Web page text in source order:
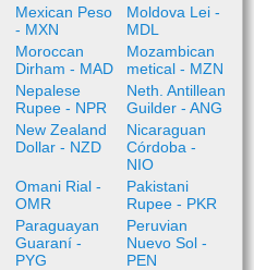
Mexican Peso
- MXN
Moldova Lei -
MDL
Moroccan
Dirham - MAD
Mozambican
metical - MZN
Nepalese
Rupee - NPR
Neth. Antillean
Guilder - ANG
New Zealand
Dollar - NZD
Nicaraguan
Córdoba -
NIO
Omani Rial -
OMR
Pakistani
Rupee - PKR
Paraguayan
Guaraní -
PYG
Peruvian
Nuevo Sol -
PEN